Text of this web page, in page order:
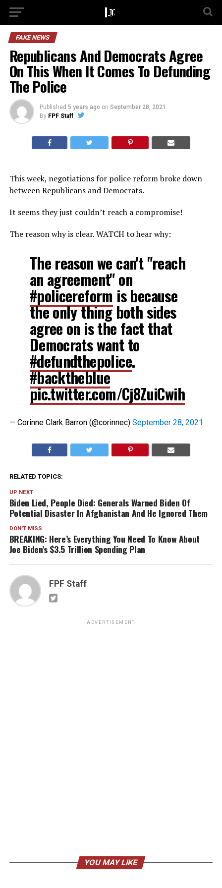
FAKE NEWS
Republicans And Democrats Agree
On This When It Comes To Defunding
The Police
Published 5 years ago on September 28, 2021
By FPF Staff
This week, negotiations for police reform broke down
between Republicans and Democrats.
It seems they just couldn’t reach a compromise!
The reason why is clear. WATCH to hear why:
The reason we can't "reach
an agreement" on
#policereform is because
the only thing both sides
agree on is the fact that
Democrats want to
#defundthepolice.
#backtheblue
pic.twitter.com/Cj8ZuiCwih
— Corinne Clark Barron (@corinnec) September 28, 2021
RELATED TOPICS:
UP NEXT
Biden Lied, People Died: Generals Warned Biden Of
Potential Disaster In Afghanistan And He Ignored Them
DON'T MISS
BREAKING: Here’s Everything You Need To Know About
Joe Biden’s $3.5 Trillion Spending Plan
FPF Staff
ADVERTISEMENT
YOU MAY LIKE